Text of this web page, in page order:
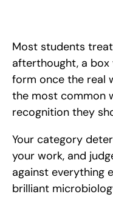
Most students
afterthought, a
form once the real
the most common
recognition they
Your category
your work, and
against everything
brilliant